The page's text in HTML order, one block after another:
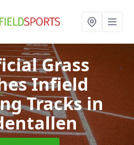
Grass
Infield
Tracksin